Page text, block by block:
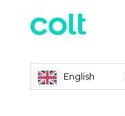
English